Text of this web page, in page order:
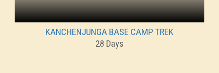
KANCHENJUNGA BASE CAMP TREK
28 Days